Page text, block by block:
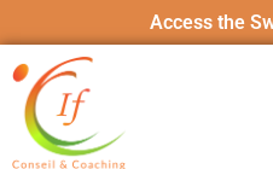
Access the